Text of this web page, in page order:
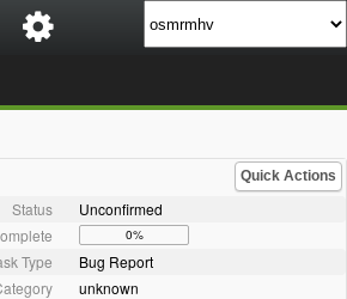
Quick Actions
Status
Unconfirmed
0%
Type
Bug Report
unknown